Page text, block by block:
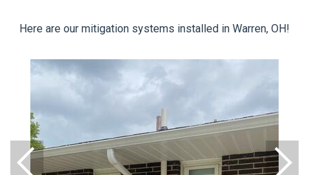
Here are our mitigation systems installed in Warren, OH!